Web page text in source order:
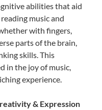
abilities that aid
music and
with fingers,
parts of the brain,
skills. This
in the joy of music,
experience.
& Expression